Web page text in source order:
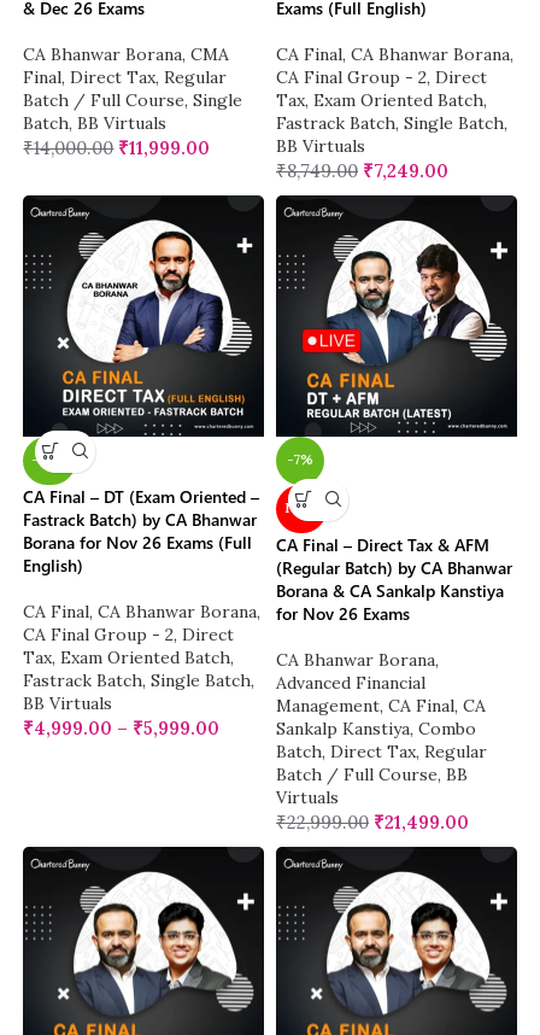
& Dec 26 Exams
CA Bhanwar Borana, CMA
Final, Direct Tax, Regular
Batch / Full Course, Single
Batch, BB Virtuals
₹14,000.00 ₹11,999.00
Exams (Full English)
CA Final, CA Bhanwar Borana,
CA Final Group - 2, Direct
Tax, Exam Oriented Batch,
Fastrack Batch, Single Batch,
BB Virtuals
₹8,749.00 ₹7,249.00
-26%
CA Final – DT (Exam Oriented –
Fastrack Batch) by CA Bhanwar
Borana for Nov 26 Exams (Full
English)
CA Final, CA Bhanwar Borana,
CA Final Group - 2, Direct
Tax, Exam Oriented Batch,
Fastrack Batch, Single Batch,
BB Virtuals
₹4,999.00 – ₹5,999.00
-7%
NEW
CA Final – Direct Tax & AFM
(Regular Batch) by CA Bhanwar
Borana & CA Sankalp Kanstiya
for Nov 26 Exams
CA Bhanwar Borana,
Advanced Financial
Management, CA Final, CA
Sankalp Kanstiya, Combo
Batch, Direct Tax, Regular
Batch / Full Course, BB
Virtuals
₹22,999.00 ₹21,499.00